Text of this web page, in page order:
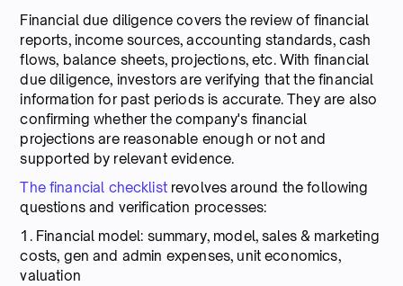
Financial due diligence covers the review of financial
reports, income sources, accounting standards, cash
flows, balance sheets, projections, etc. With financial
due diligence, investors are verifying that the financial
information for past periods is accurate. They are also
confirming whether the company's financial
projections are reasonable enough or not and
supported by relevant evidence.
The financial checklistrevolves around the following
questions and verification processes:
1. Financial model: summary, model, sales & marketing
costs, gen and admin expenses, unit economics,
valuation